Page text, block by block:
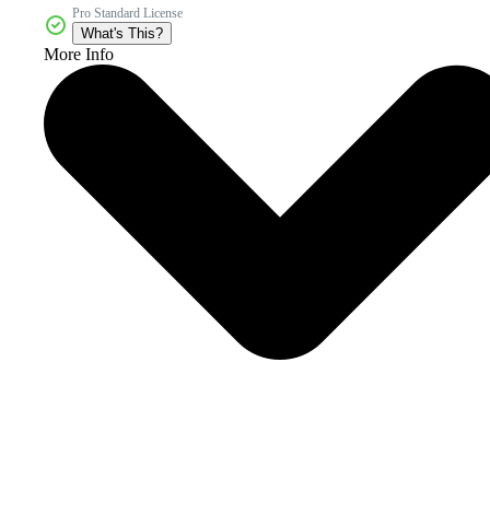
Pro Standard License
What's This?
More Info